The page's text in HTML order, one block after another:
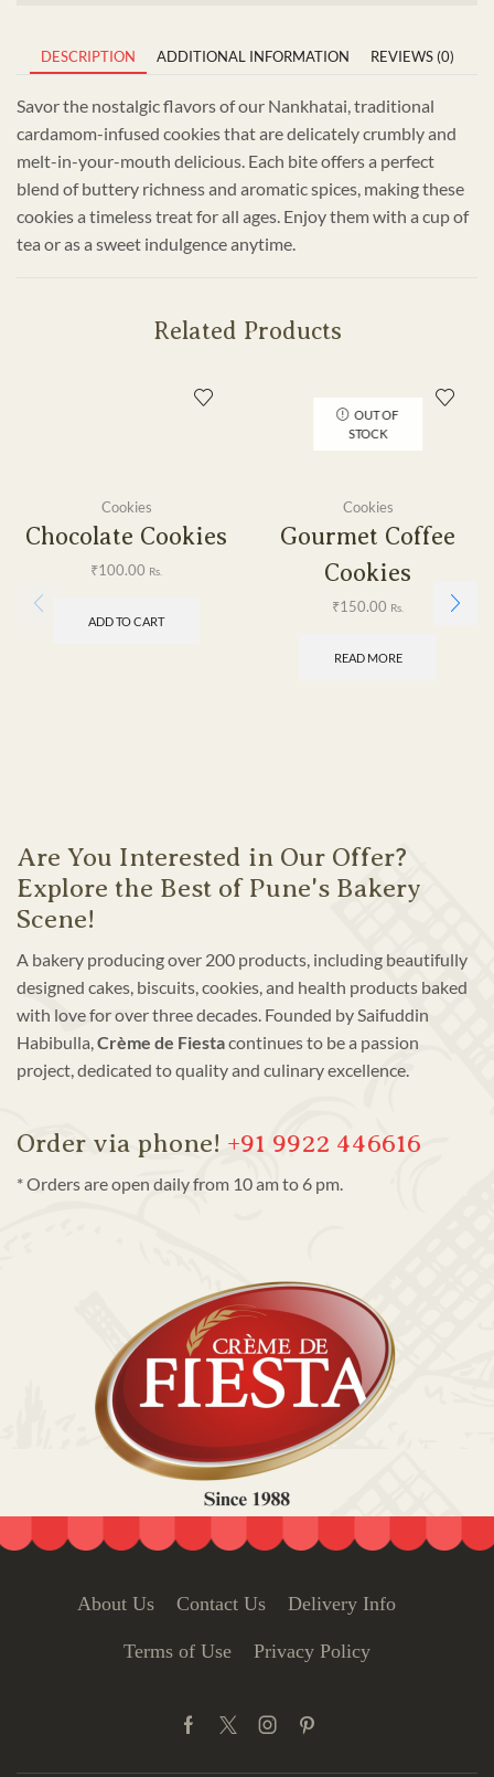
DESCRIPTION ADDITIONAL INFORMATION REVIEWS (0)
Savor the nostalgic flavors of our Nankhatai, traditional
cardamom-infused cookies that are delicately crumbly and
melt-in-your-mouth delicious. Each bite offers a perfect
blend of buttery richness and aromatic spices, making these
cookies a timeless treat for all ages. Enjoy them with a cup of
tea or as a sweet indulgence anytime.
Related Products
Cookies
Chocolate Cookies
₹100.00 Rs.
ADD TO CART
OUT OF
STOCK
Cookies
Gourmet Coffee
Cookies
₹150.00 Rs.
READ MORE
Are You Interested in Our Offer?
Explore the Best of Pune's Bakery
Scene!
A bakery producing over 200 products, including beautifully
designed cakes, biscuits, cookies, and health products baked
with love for over three decades. Founded by Saifuddin
Habibulla,Crème de Fiestacontinues to be a passion
project, dedicated to quality and culinary excellence.
Order via phone! +91 9922 446616
* Orders are open daily from 10 am to 6 pm.
About Us Contact Us Delivery Info
Terms of Use Privacy Policy